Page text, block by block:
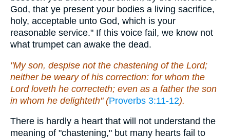
God, that ye present your bodies a living sacrifice,
holy, acceptable unto God, which is your
reasonable service." If this voice fail, we know not
what trumpet can awake the dead.
"My son, despise not the chastening of the Lord;
neither be weary of his correction: for whom the
Lord loveth he correcteth; even as a father the son
in whom he delighteth" (Proverbs 3:11-12).
There is hardly a heart that will not understand the
meaning of "chastening," but many hearts fail to